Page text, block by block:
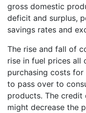
gross domestic
deficit and surplus,
savings rates and
The rise and fall of
rise in fuel prices all
purchasing costs
to pass over to
products. The credit
might decrease the